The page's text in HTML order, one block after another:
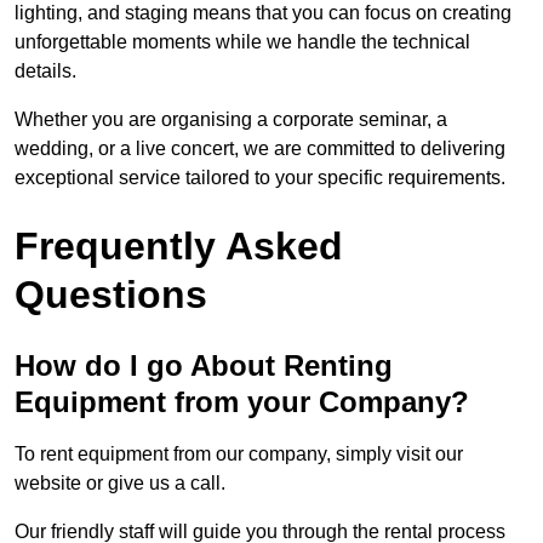
lighting, and staging means that you can focus on creating
unforgettable moments while we handle the technical
details.
Whether you are organising a corporate seminar, a
wedding, or a live concert, we are committed to delivering
exceptional service tailored to your specific requirements.
Frequently Asked
Questions
How do I go About Renting
Equipment from your Company?
To rent equipment from our company, simply visit our
website or give us a call.
Our friendly staff will guide you through the rental process